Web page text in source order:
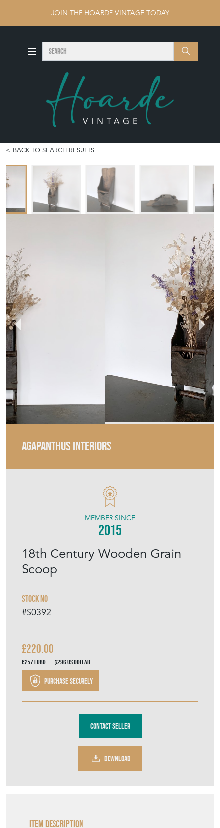
JOIN THE HOARDE VINTAGE TODAY
Search SEARCH
BACK TO SEARCH RESULTS
AGAPANTHUS INTERIORS
18th Century Wooden Grain
Scoop
Stock No
#S0392
MEMBER SINCE
2015
£220.00
€257Euro $296US Dollar
Purchase securely
Contact Seller
DOWNLOAD
Item Description